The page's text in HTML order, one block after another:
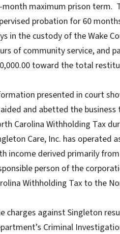
month maximum prison term.
probation for 60
in the custody of the Wake
of community service, and
toward the total
presented in court
and abetted the business
Carolina Withholding Tax
Care, Inc. has operated
income derived primarily
person of the
Withholding Tax to the
charges against Singleton
Criminal